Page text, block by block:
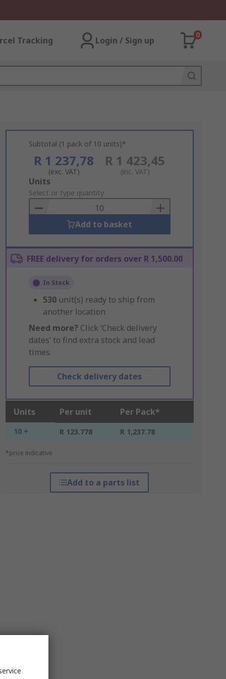
Tracking Login / Sign up
0
Subtotal (1 pack of 10 units)*
R 1 237,78
(exc. VAT)
R 1 423,45
(inc. VAT)
Add
to
Basket
Units
Select or type quantity
Add to basket
FREE delivery for orders over R 1,500.00
In Stock
530 unit(s) ready to ship from
another location
Need more? Click ‘Check delivery
dates’ to find extra stock and lead
times.
Check delivery dates
Units Per unit Per Pack*
10 + R 123.778 R 1,237.78
*price indicative
Add to a parts list